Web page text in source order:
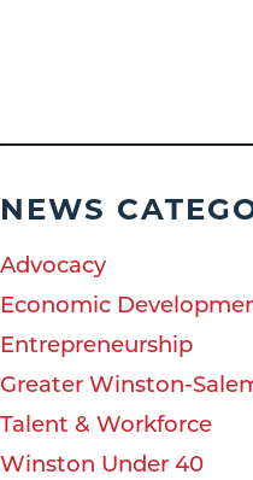
NEWS
Advocacy
Economic
Entrepreneurship
Greater Winston-
Talent & Workforce
Winston Under 40